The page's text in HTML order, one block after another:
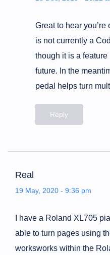
Great to hear
is not currently a
though it is a
future. In the
pedal helps turn
Reply
Real
19 May, 2020 - 9:36 pm
I have a Roland XL705
able to turn pages using
worksworks within the